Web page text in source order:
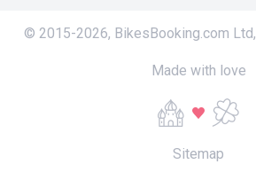
© 2015-2026, BikesBooking.com Ltd,
Made with love
Sitemap